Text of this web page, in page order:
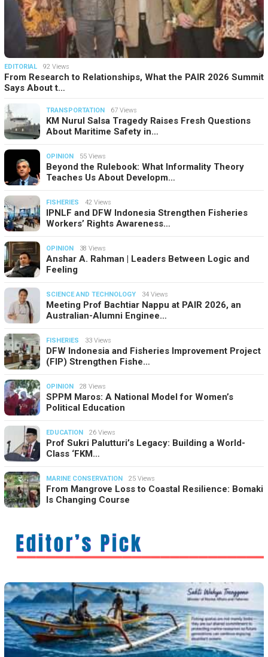
EDITORIAL 92 Views
From Research to Relationships, What the PAIR 2026 Summit
Says About t…
TRANSPORTATION 67 Views
KM Nurul Salsa Tragedy Raises Fresh Questions
About Maritime Safety in…
OPINION 55 Views
Beyond the Rulebook: What Informality Theory
Teaches Us About Developm…
FISHERIES 42 Views
IPNLF and DFW Indonesia Strengthen Fisheries
Workers’ Rights Awareness…
OPINION 38 Views
Anshar A. Rahman | Leaders Between Logic and
Feeling
SCIENCE AND TECHNOLOGY 34 Views
Meeting Prof Bachtiar Nappu at PAIR 2026, an
Australian-Alumni Enginee…
FISHERIES 33 Views
DFW Indonesia and Fisheries Improvement Project
(FIP) Strengthen Fishe…
OPINION 28 Views
SPPM Maros: A National Model for Women’s
Political Education
EDUCATION 26 Views
Prof Sukri Palutturi’s Legacy: Building a World-
Class ‘FKM…
MARINE CONSERVATION 25 Views
From Mangrove Loss to Coastal Resilience: Bomaki
Is Changing Course